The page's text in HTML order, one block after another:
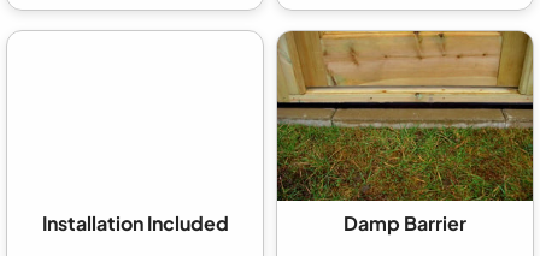
Installation Included Damp Barrier